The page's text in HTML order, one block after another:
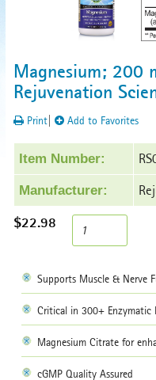
Magnesium; 200
Rejuvenation
Print Add to Favorites
Item Number:
Manufacturer:
$22.98
Supports Muscle & Nerve
Critical in 300+ Enzymatic
Magnesium Citrate for
cGMP Quality Assured